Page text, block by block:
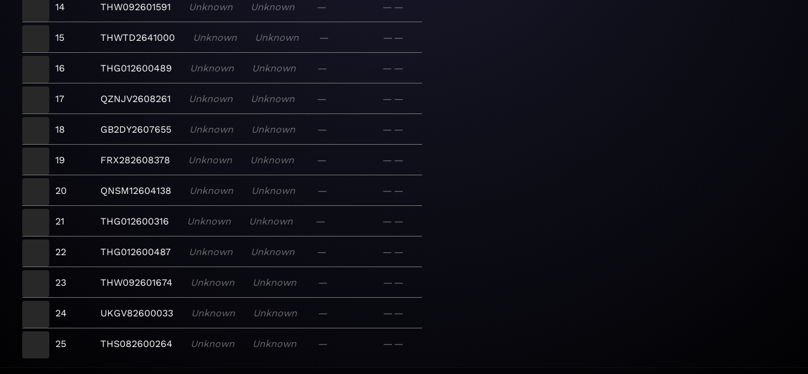
14 THW092601591 Unknown Unknown — — —
15 THWTD2641000 Unknown Unknown — — —
16 THG012600489 Unknown Unknown — — —
17 QZNJV2608261 Unknown Unknown — — —
18 GB2DY2607655 Unknown Unknown — — —
19 FRX282608378 Unknown Unknown — — —
20 QNSM12604138 Unknown Unknown — — —
21 THG012600316 Unknown Unknown — — —
22 THG012600487 Unknown Unknown — — —
23 THW092601674 Unknown Unknown — — —
24 UKGV82600033 Unknown Unknown — — —
25 THS082600264 Unknown Unknown — — —